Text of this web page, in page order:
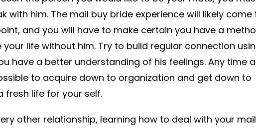
with him. The mail buy bride experience will likely come
and you will have to make certain you have a
life without him. Try to build regular connection
have a better understanding of his feelings. Any time
to acquire down to organization and get down to
fresh life for your self.
other relationship, learning how to deal with your mail